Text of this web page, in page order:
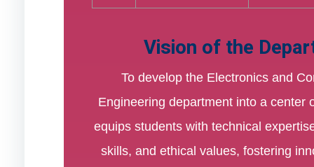
Vision of the
To develop the Electronics and
Engineering department into a center
equips students with technical
skills, and ethical values, fostering